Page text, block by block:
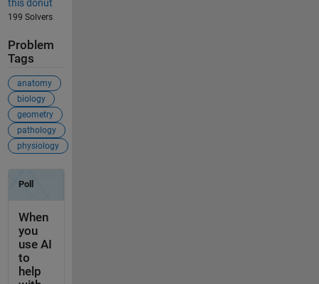
this donut
199 Solvers
Problem
Tags
anatomy
biology
geometry
pathology
physiology